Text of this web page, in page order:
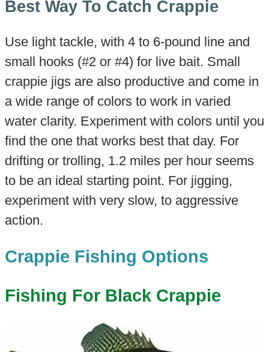
Best Way To Catch Crappie
Use light tackle, with 4 to 6-pound line and
small hooks (#2 or #4) for live bait. Small
crappie jigs are also productive and come in
a wide range of colors to work in varied
water clarity. Experiment with colors until you
find the one that works best that day. For
drifting or trolling, 1.2 miles per hour seems
to be an ideal starting point. For jigging,
experiment with very slow, to aggressive
action.
Crappie Fishing Options
Fishing For Black Crappie